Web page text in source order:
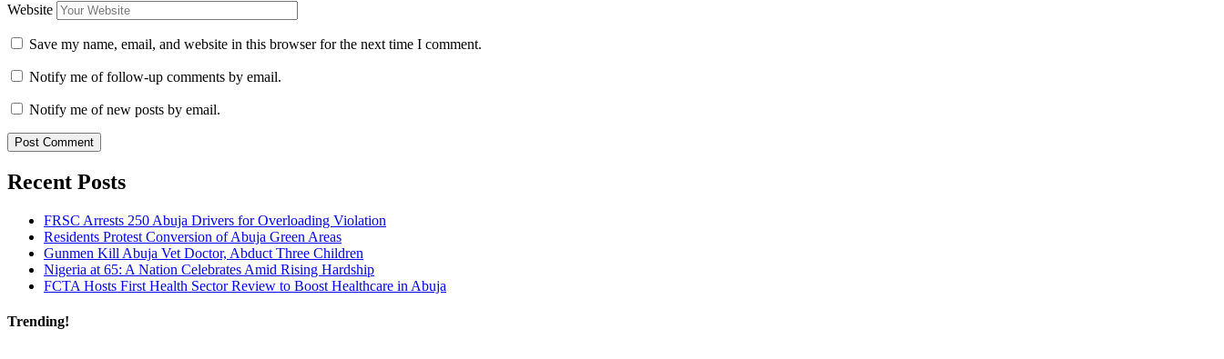
Website
Save my name, email, and website in this browser for the next time I comment.
Notify me of follow-up comments by email.
Notify me of new posts by email.
Recent Posts
FRSC Arrests 250 Abuja Drivers for Overloading Violation
Residents Protest Conversion of Abuja Green Areas
Gunmen Kill Abuja Vet Doctor, Abduct Three Children
Nigeria at 65: A Nation Celebrates Amid Rising Hardship
FCTA Hosts First Health Sector Review to Boost Healthcare in Abuja
Trending!